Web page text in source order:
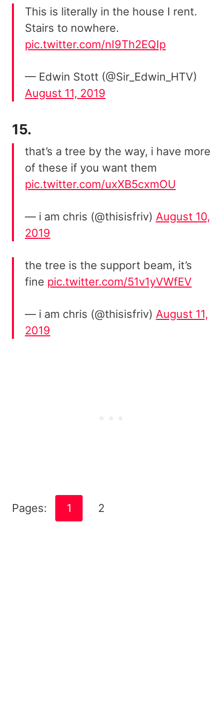
This is literally in the house I rent.
Stairs to nowhere.
pic.twitter.com/nI9Th2EQIp
— Edwin Stott (@Sir_Edwin_HTV)
August 11, 2019
15.
that’s a tree by the way, i have more
of these if you want them
pic.twitter.com/uxXB5cxmOU
— i am chris (@thisisfriv) August 10,
2019
the tree is the support beam, it’s
fine pic.twitter.com/51v1yVWfEV
— i am chris (@thisisfriv) August 11,
2019
Pages: 1 2